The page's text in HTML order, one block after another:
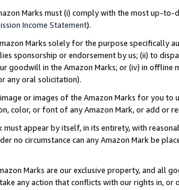
Marks must (i) comply with the most up-
Income Statement).
Marks solely for the purpose specifically
sponsorship or endorsement by us; (ii) to
goodwill in the Amazon Marks; or (iv) in offline
any oral solicitation).
or images of the Amazon Marks for you to
color, or font of any Amazon Mark, or add or
must appear by itself, in its entirety, with
no circumstance can any Amazon Mark be
Marks are our exclusive property, and all
any action that conflicts with our rights in, or